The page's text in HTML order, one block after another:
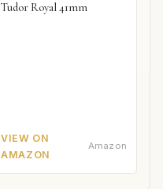
Tudor Royal 41mm
VIEW ON
AMAZON
Amazon